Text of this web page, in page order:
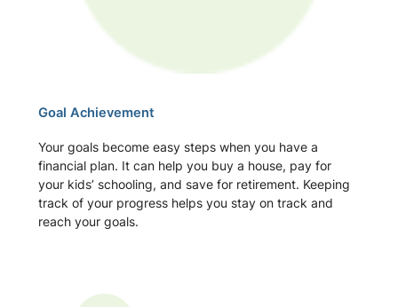
Goal Achievement
Your goals become easy steps when you have a
financial plan. It can help you buy a house, pay for
your kids’ schooling, and save for retirement. Keeping
track of your progress helps you stay on track and
reach your goals.